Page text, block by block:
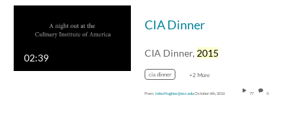
02:39
CIA Dinner
CIA Dinner, 2015
cia dinner +2 More
From John.Hughes@esc.eduOctober 6th, 2016 77 0